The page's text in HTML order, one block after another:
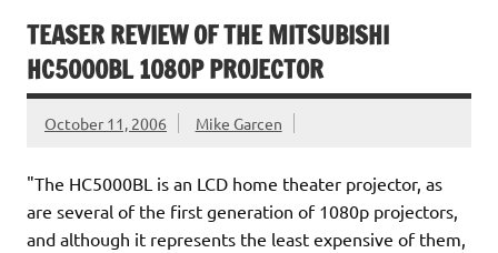
TEASER REVIEW OF THE MITSUBISHI
HC5000BL 1080P PROJECTOR
October 11, 2006 Mike Garcen
"The HC5000BL is an LCD home theater projector, as
are several of the first generation of 1080p projectors,
and although it represents the least expensive of them,